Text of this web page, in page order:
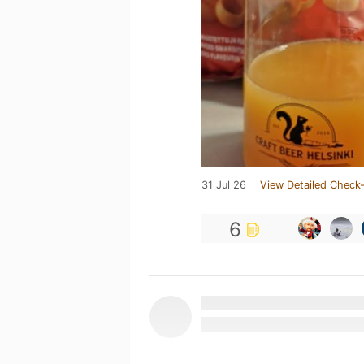
31 Jul 26 View Detailed
6